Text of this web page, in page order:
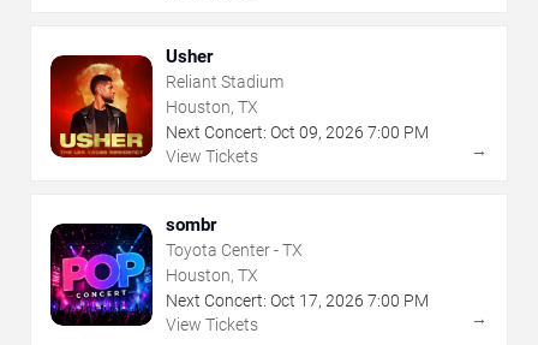
Usher
Reliant Stadium
Houston, TX
Next Concert: Oct 09, 2026 7:00 PM
View Tickets
→
sombr
Toyota Center - TX
Houston, TX
Next Concert: Oct 17, 2026 7:00 PM
View Tickets
→